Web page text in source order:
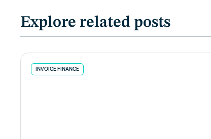
Explore related posts
INVOICE FINANCE